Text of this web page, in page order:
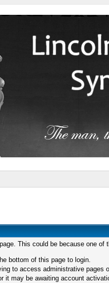
This could be because one of
bottom of this page to login.
to access administrative
it may be awaiting account